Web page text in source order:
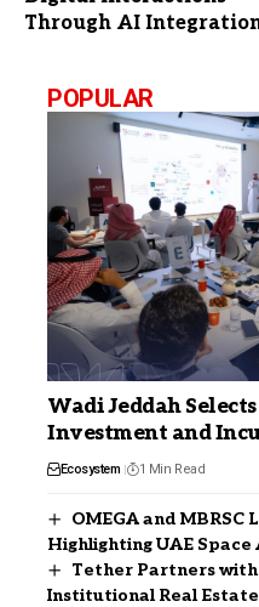
Through AI
POPULAR
Wadi Jeddah
Investment and
Ecosystem 1 Min Read
OMEGA and MBRSC
Highlighting UAE
Tether Partners
Institutional Real